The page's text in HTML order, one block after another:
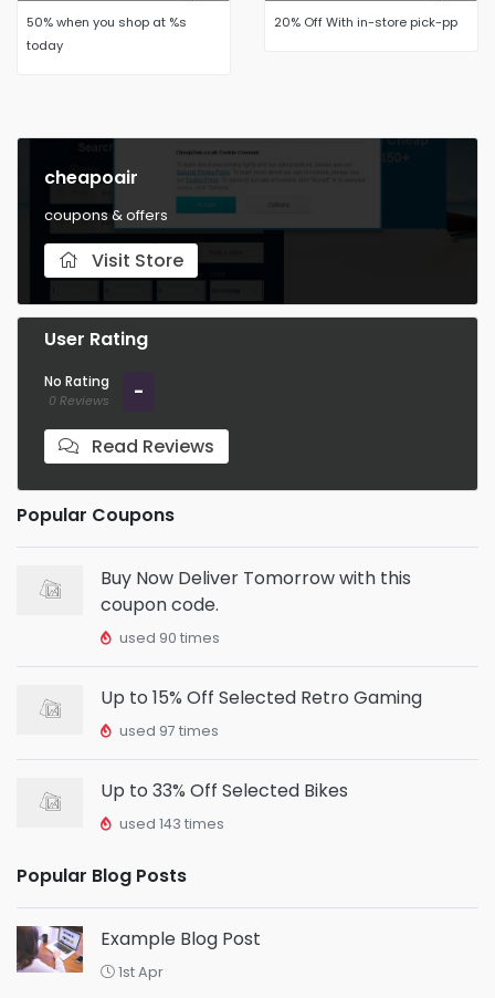
50% when you shop at %s
today
20% Off With in-store pick-pp
cheapoair
coupons & offers
Visit Store
User Rating
No Rating
0 Reviews -
Read Reviews
Popular Coupons
Buy Now Deliver Tomorrow with this
coupon code.
used 90 times
Up to 15% Off Selected Retro Gaming
used 97 times
Up to 33% Off Selected Bikes
used 143 times
Popular Blog Posts
Example Blog Post
1st Apr